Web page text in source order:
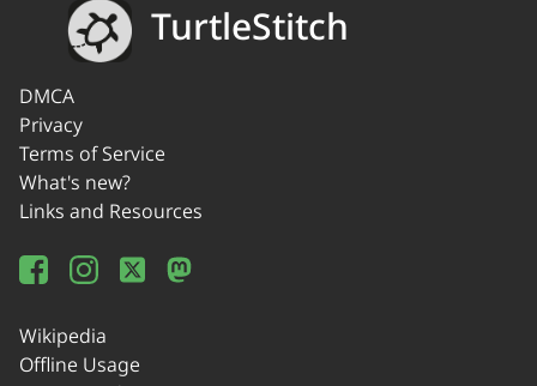
TurtleStitch
DMCA
Privacy
Terms of Service
What's new?
Links and Resources
Wikipedia
Offline Usage